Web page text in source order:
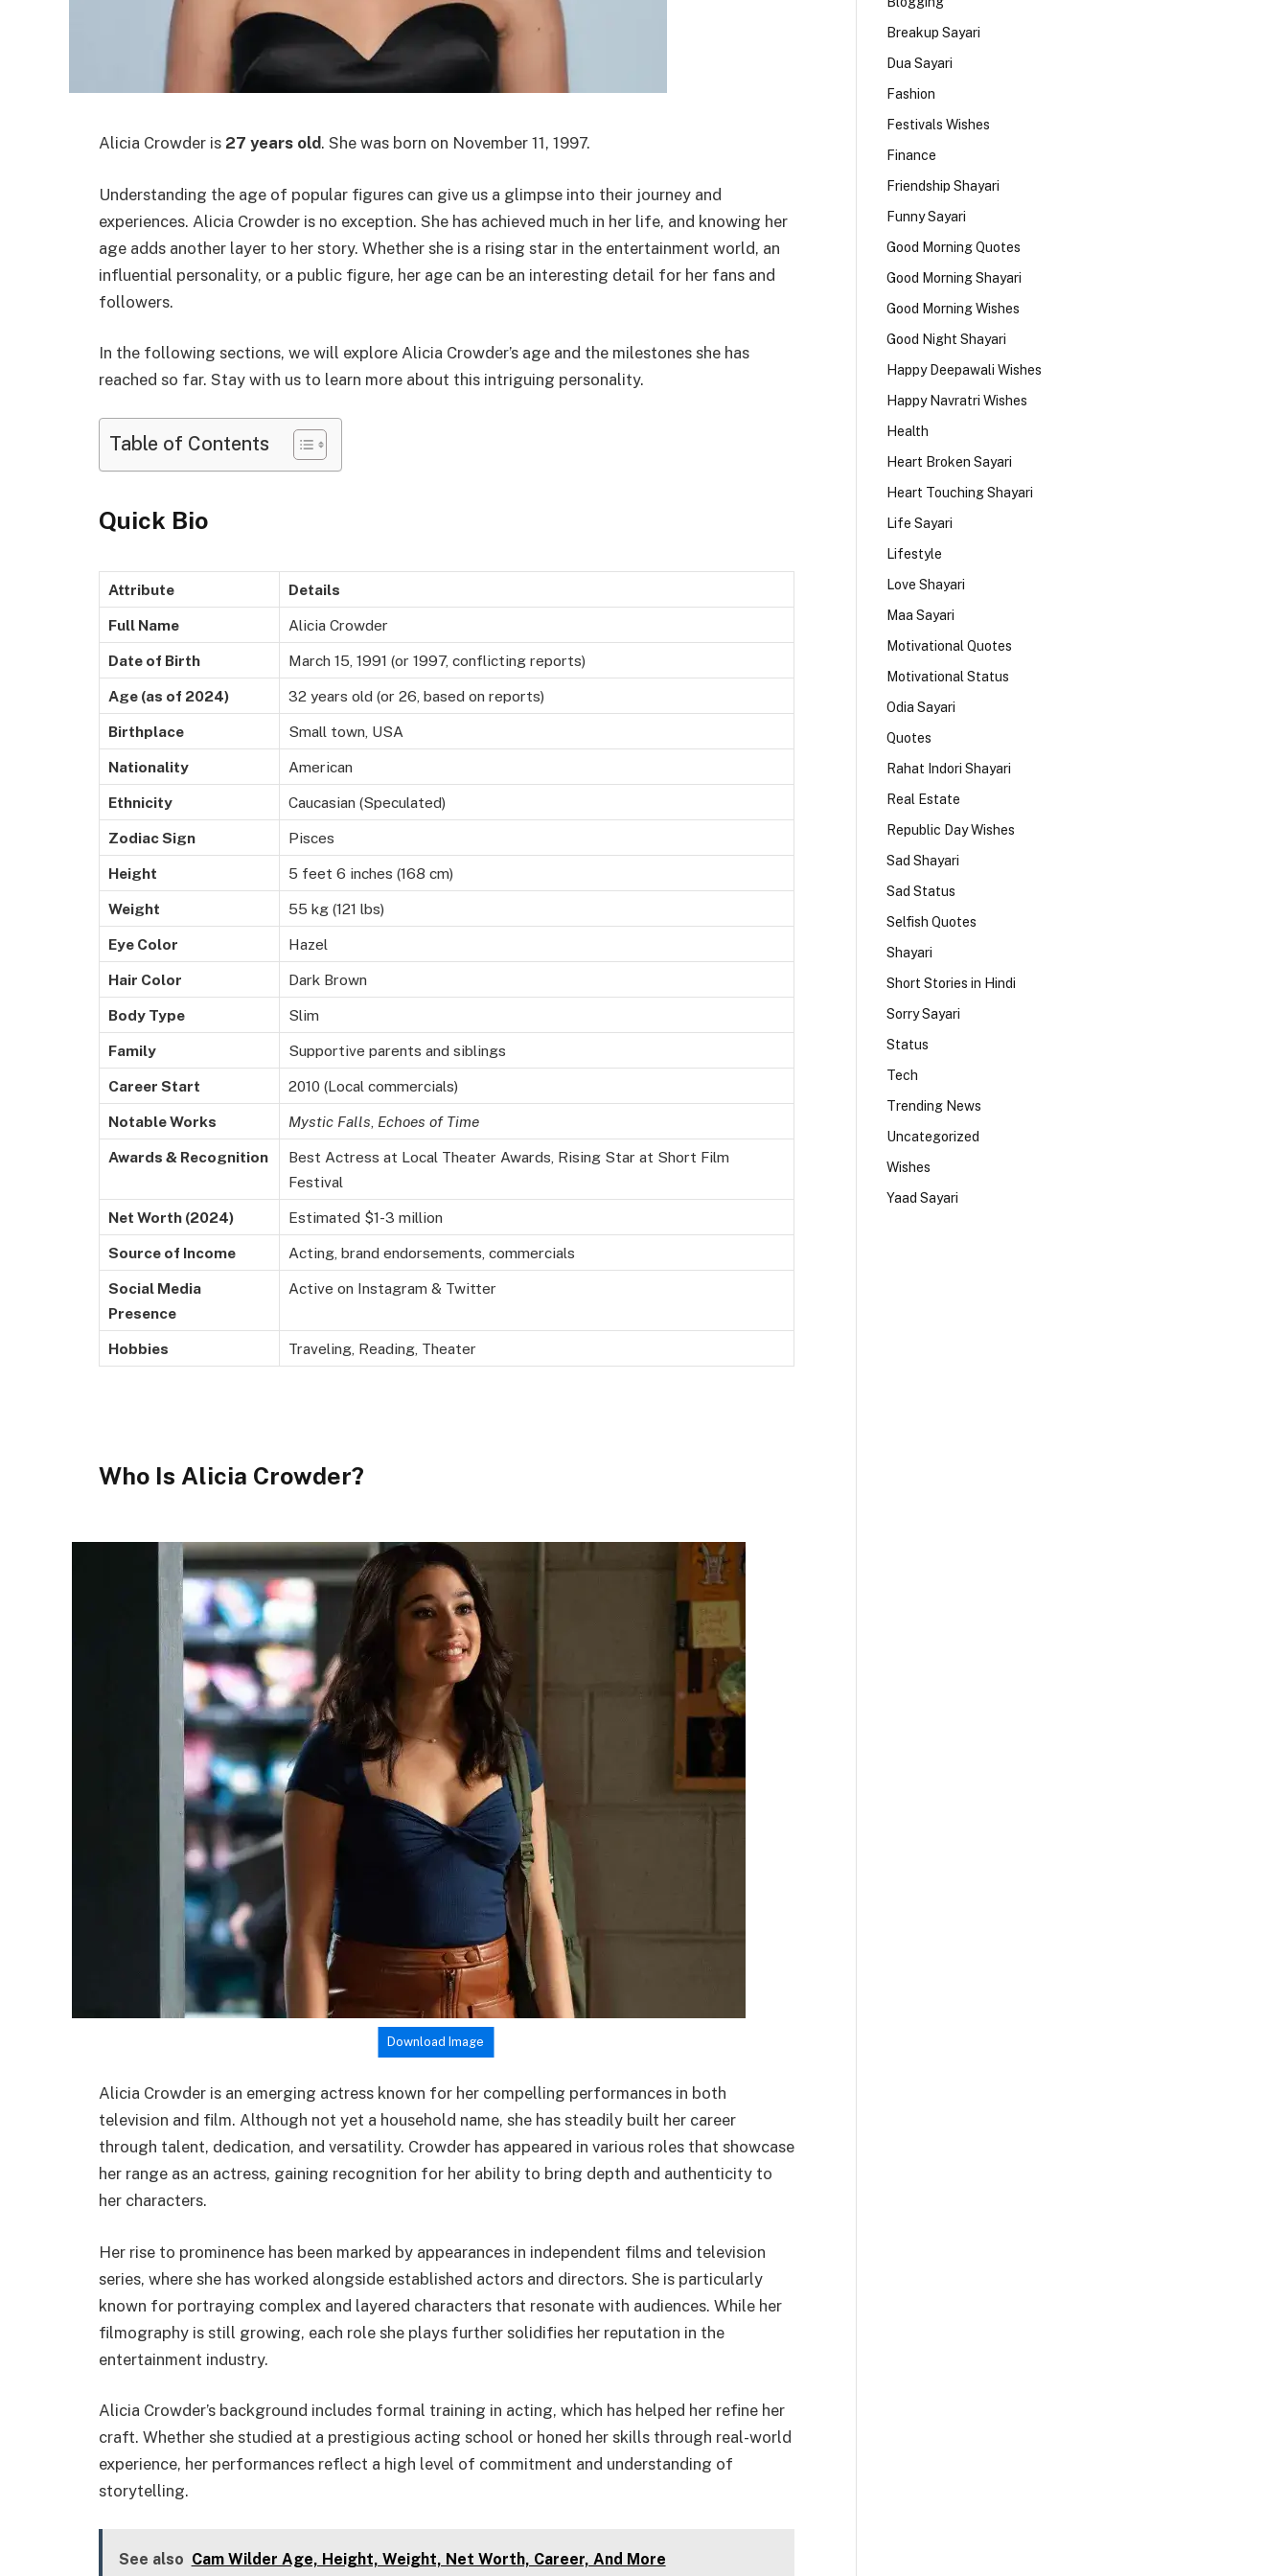
Alicia Crowder is 27 years old. She was born on November 11, 1997.
Understanding the age of popular figures can give us a glimpse into their journey and
experiences. Alicia Crowder is no exception. She has achieved much in her life, and knowing her
age adds another layer to her story. Whether she is a rising star in the entertainment world, an
influential personality, or a public figure, her age can be an interesting detail for her fans and
followers.
In the following sections, we will explore Alicia Crowder’s age and the milestones she has
reached so far. Stay with us to learn more about this intriguing personality.
Table of Contents
Quick Bio
Attribute Details
Full Name Alicia Crowder
Date of Birth March 15, 1991 (or 1997, conflicting reports)
Age (as of 2024) 32 years old (or 26, based on reports)
Birthplace Small town, USA
Nationality American
Ethnicity Caucasian (Speculated)
Zodiac Sign Pisces
Height 5 feet 6 inches (168 cm)
Weight 55 kg (121 lbs)
Eye Color Hazel
Hair Color Dark Brown
Body Type Slim
Family Supportive parents and siblings
Career Start 2010 (Local commercials)
Notable Works Mystic Falls Echoes of Time
Awards & Recognition
Best Actress at Local Theater Awards, Rising Star at Short Film
Festival
Net Worth (2024) Estimated $1-3 million
Source of Income Acting, brand endorsements, commercials
Social Media
Presence
Active on Instagram & Twitter
Hobbies Traveling, Reading, Theater
Who Is Alicia Crowder?
Download Image
Alicia Crowder is an emerging actress known for her compelling performances in both
television and film. Although not yet a household name, she has steadily built her career
through talent, dedication, and versatility. Crowder has appeared in various roles that showcase
her range as an actress, gaining recognition for her ability to bring depth and authenticity to
her characters.
Her rise to prominence has been marked by appearances in independent films and television
series, where she has worked alongside established actors and directors. She is particularly
known for portraying complex and layered characters that resonate with audiences. While her
filmography is still growing, each role she plays further solidifies her reputation in the
entertainment industry.
Alicia Crowder’s background includes formal training in acting, which has helped her refine her
craft. Whether she studied at a prestigious acting school or honed her skills through real-world
experience, her performances reflect a high level of commitment and understanding of
storytelling.
See also Cam Wilder Age, Height, Weight, Net Worth, Career, And More
Breakup Sayari
Dua Sayari
Fashion
Festivals Wishes
Finance
Friendship Shayari
Funny Sayari
Good Morning Quotes
Good Morning Shayari
Good Morning Wishes
Good Night Shayari
Happy Deepawali Wishes
Happy Navratri Wishes
Health
Heart Broken Sayari
Heart Touching Shayari
Life Sayari
Lifestyle
Love Shayari
Maa Sayari
Motivational Quotes
Motivational Status
Odia Sayari
Quotes
Rahat Indori Shayari
Real Estate
Republic Day Wishes
Sad Shayari
Sad Status
Selfish Quotes
Shayari
Short Stories in Hindi
Sorry Sayari
Status
Tech
Trending News
Uncategorized
Wishes
Yaad Sayari